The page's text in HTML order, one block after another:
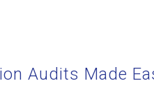
Audits Made